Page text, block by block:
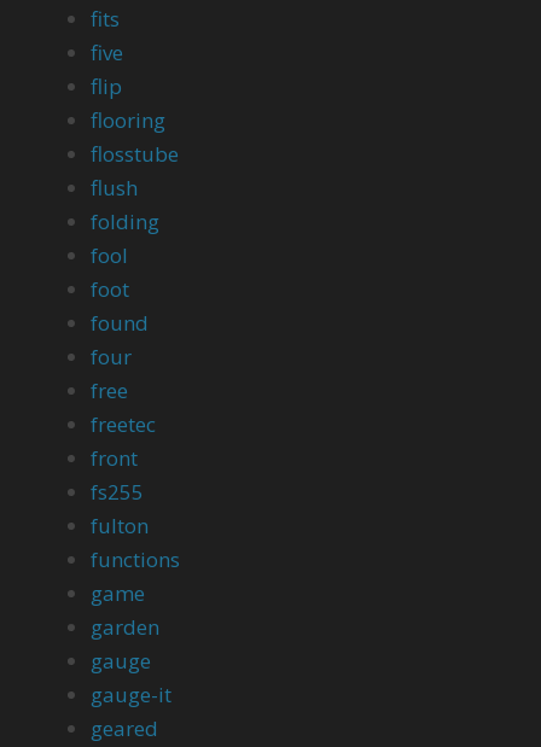
fits
five
flip
flooring
flosstube
flush
folding
fool
foot
found
four
free
freetec
front
fs255
fulton
functions
game
garden
gauge
gauge-it
geared